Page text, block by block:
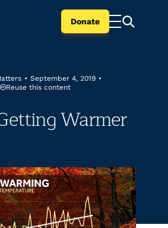
Donate
• September 4, 2019 •
Reuse this content
Warmer